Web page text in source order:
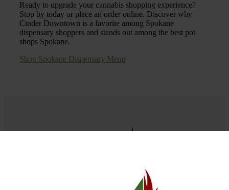
Ready to upgrade your cannabis shopping experience?
Stop by today or place an order online. Discover why
Cinder Downtown is a favorite among Spokane
dispensary shoppers and stands out among the best pot
shops Spokane.
Shop Spokane Dispensary Menu